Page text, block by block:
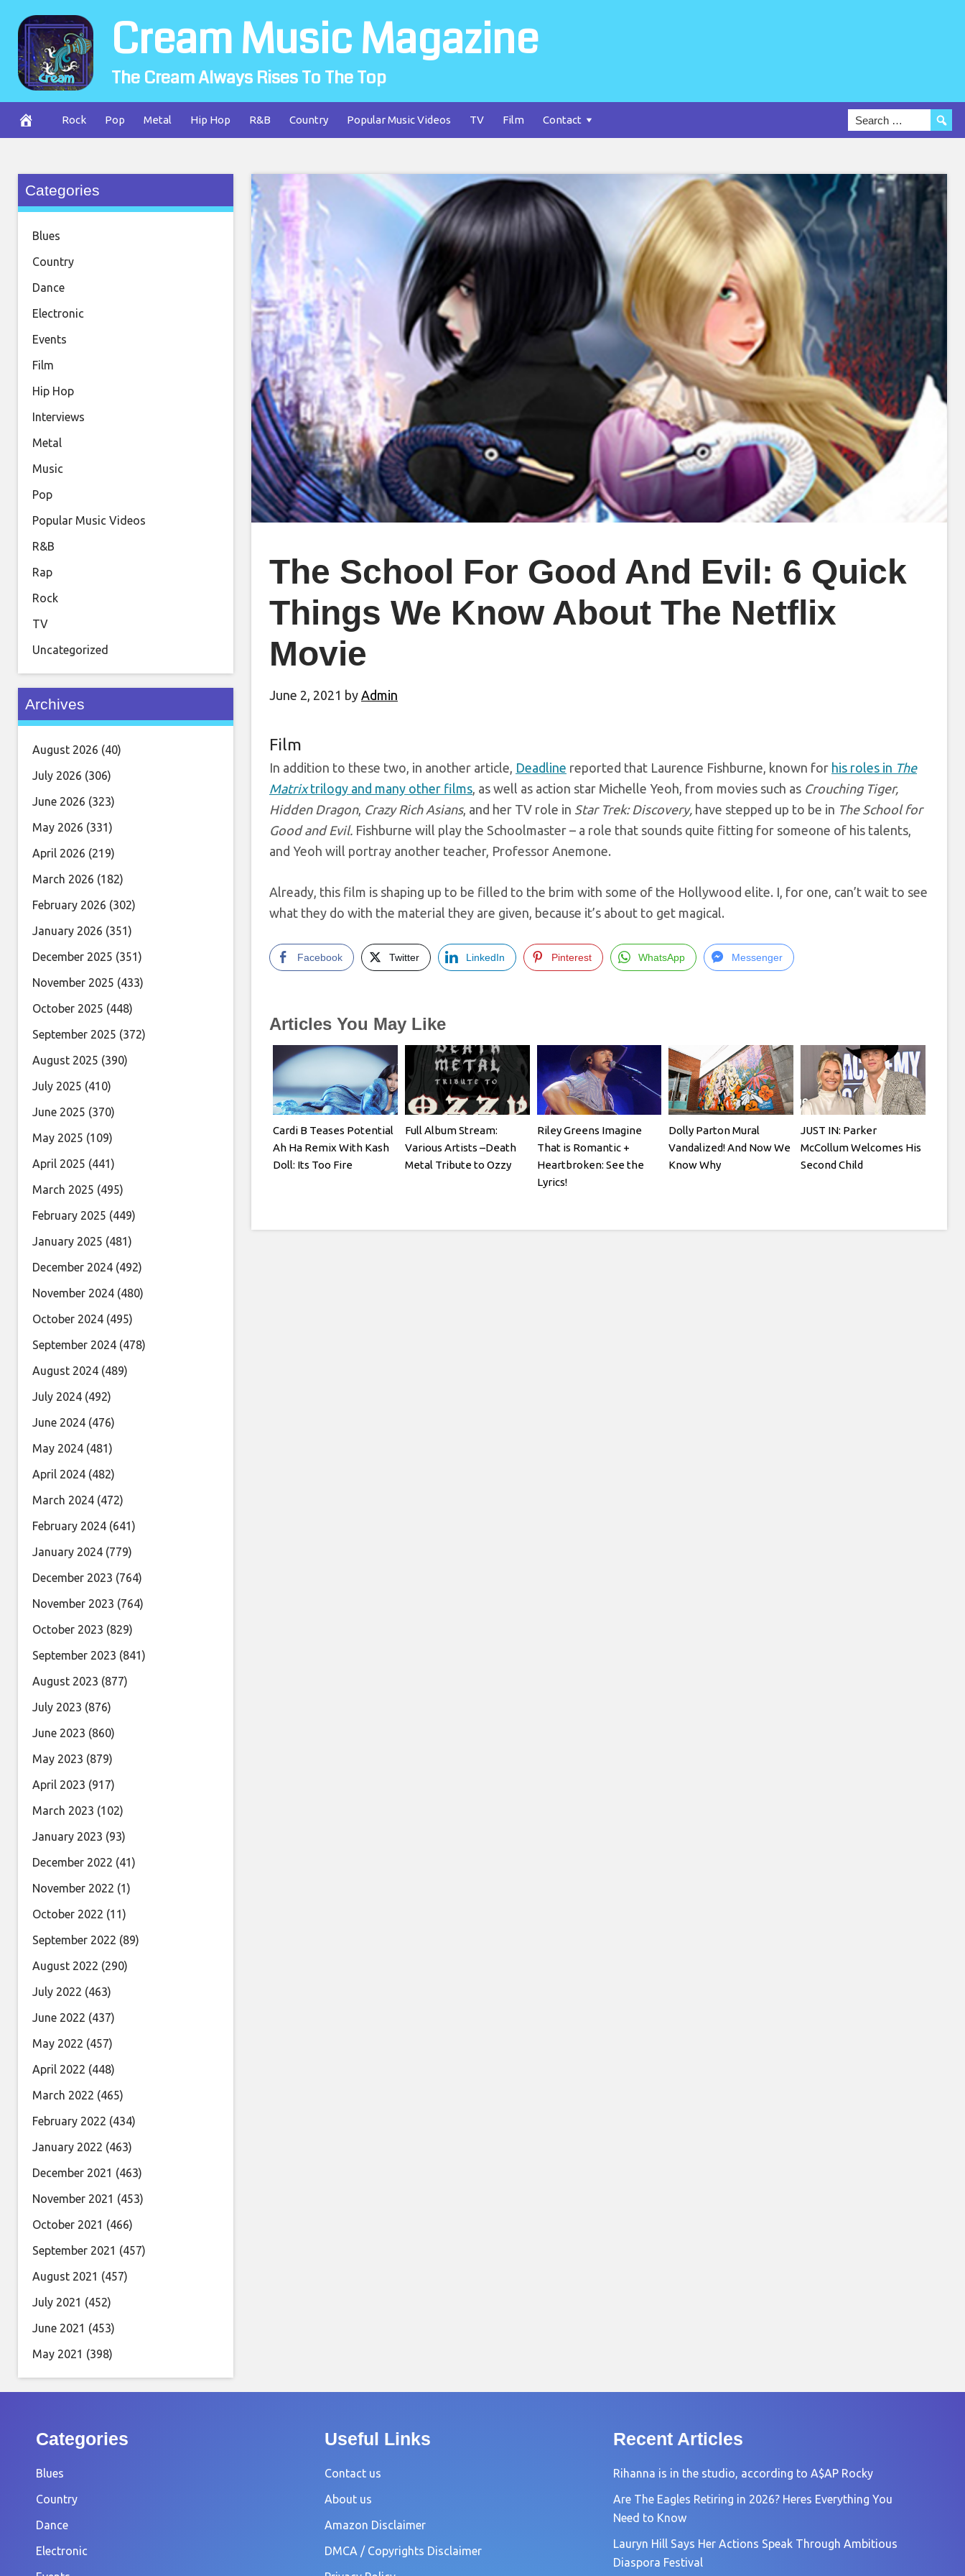
content
Cream Music Magazine
The Cream Always Rises To The Top
Rock Pop Metal Hip Hop R&B Country Popular Music Videos TV Film Contact
The School For Good And Evil: 6 Quick
Things We Know About The Netflix
Movie
June 2, 2021 by Admin
Film
In addition to these two, in another article, Deadline reported that Laurence Fishburne, known for his roles in The
Matrixtrilogy and many other films , as well as action star Michelle Yeoh, from movies such as Crouching Tiger,
Hidden Dragon, Crazy Rich Asians, and her TV role in Star Trek: Discovery, have stepped up to be in The School for
Good and Evil. Fishburne will play the Schoolmaster – a role that sounds quite fitting for someone of his talents,
and Yeoh will portray another teacher, Professor Anemone.
Already, this film is shaping up to be filled to the brim with some of the Hollywood elite. I, for one, can’t wait to see
what they do with the material they are given, because it’s about to get magical.
Facebook Twitter LinkedIn Pinterest WhatsApp Messenger
Articles You May Like
Cardi B Teases Potential
Ah Ha Remix With Kash
Doll: Its Too Fire
Full Album Stream:
Various Artists –Death
Metal Tribute to Ozzy
Riley Greens Imagine
That is Romantic +
Heartbroken: See the
Lyrics!
Dolly Parton Mural
Vandalized! And Now We
Know Why
JUST IN: Parker
McCollum Welcomes His
Second Child
Categories
Blues
Country
Dance
Electronic
Events
Film
Hip Hop
Interviews
Metal
Music
Pop
Popular Music Videos
R&B
Rap
Rock
TV
Uncategorized
Archives
August 2026 (40)
July 2026 (306)
June 2026 (323)
May 2026 (331)
April 2026 (219)
March 2026 (182)
February 2026 (302)
January 2026 (351)
December 2025 (351)
November 2025 (433)
October 2025 (448)
September 2025 (372)
August 2025 (390)
July 2025 (410)
June 2025 (370)
May 2025 (109)
April 2025 (441)
March 2025 (495)
February 2025 (449)
January 2025 (481)
December 2024 (492)
November 2024 (480)
October 2024 (495)
September 2024 (478)
August 2024 (489)
July 2024 (492)
June 2024 (476)
May 2024 (481)
April 2024 (482)
March 2024 (472)
February 2024 (641)
January 2024 (779)
December 2023 (764)
November 2023 (764)
October 2023 (829)
September 2023 (841)
August 2023 (877)
July 2023 (876)
June 2023 (860)
May 2023 (879)
April 2023 (917)
March 2023 (102)
January 2023 (93)
December 2022 (41)
November 2022 (1)
October 2022 (11)
September 2022 (89)
August 2022 (290)
July 2022 (463)
June 2022 (437)
May 2022 (457)
April 2022 (448)
March 2022 (465)
February 2022 (434)
January 2022 (463)
December 2021 (463)
November 2021 (453)
October 2021 (466)
September 2021 (457)
August 2021 (457)
July 2021 (452)
June 2021 (453)
May 2021 (398)
Categories
Blues
Country
Dance
Electronic
Useful Links
Contact us
About us
Amazon Disclaimer
DMCA / Copyrights Disclaimer
Recent Articles
Rihanna is in the studio, according to A$AP Rocky
Are The Eagles Retiring in 2026? Heres Everything You
Need to Know
Lauryn Hill Says Her Actions Speak Through Ambitious
Diaspora Festival